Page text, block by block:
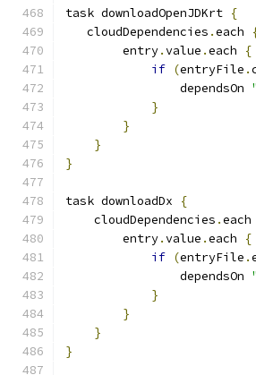
task downloadOpenJDKrt {
   cloudDependencies
.each
        entry
.value .each {
if (entryFile .
                dependsOn
}
}
}
}
task downloadDx
{
    cloudDependencies
.each
        entry
.value .each {
if (entryFile .
                dependsOn
}
}
}
}